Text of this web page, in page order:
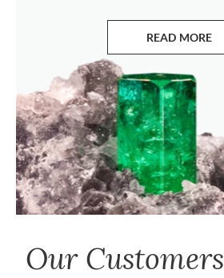
READ MORE
ABOUT
Our